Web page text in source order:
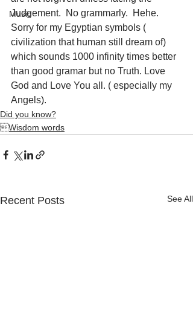
Music
Judgement.  No grammarly.  Hehe.
Sorry for my Egyptian symbols (
civilization that human still dream of)
which sounds 1000 infinity times better
than good gramar but no Truth. Love
God and Love You all. ( especially my
Angels).
Did you know?
Wisdom words
Recent Posts See All